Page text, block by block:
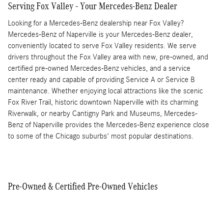
Serving Fox Valley - Your Mercedes-Benz Dealer
Looking for a Mercedes-Benz dealership near Fox Valley?
Mercedes-Benz of Naperville is your Mercedes-Benz dealer,
conveniently located to serve Fox Valley residents. We serve
drivers throughout the Fox Valley area with new, pre-owned, and
certified pre-owned Mercedes-Benz vehicles, and a service
center ready and capable of providing Service A or Service B
maintenance. Whether enjoying local attractions like the scenic
Fox River Trail, historic downtown Naperville with its charming
Riverwalk, or nearby Cantigny Park and Museums, Mercedes-
Benz of Naperville provides the Mercedes-Benz experience close
to some of the Chicago suburbs' most popular destinations.
Pre-Owned & Certified Pre-Owned Vehicles